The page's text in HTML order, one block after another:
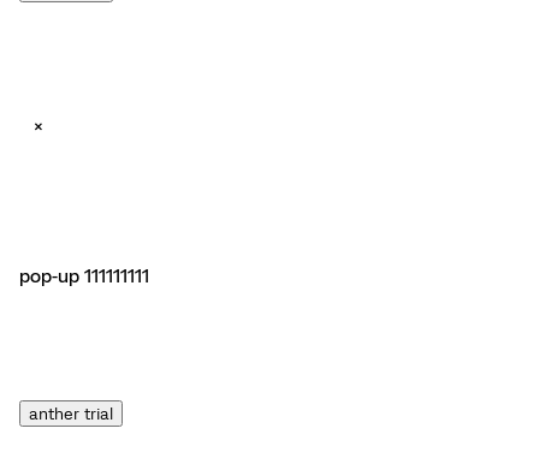
×
pop-up 111111111
anther trial